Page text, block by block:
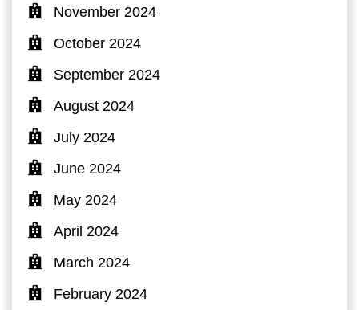
November 2024
October 2024
September 2024
August 2024
July 2024
June 2024
May 2024
April 2024
March 2024
February 2024